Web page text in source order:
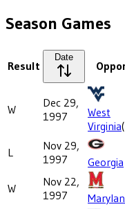
Season Games
Result
Date
W
Dec 29,
1997
West
Virginia
L
Nov 29,
1997
Georgia
W
Nov 22,
1997